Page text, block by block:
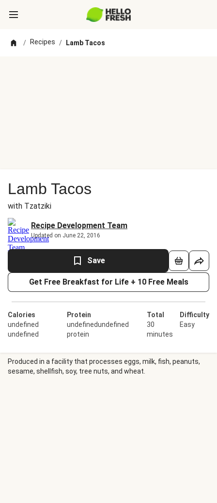
/ Recipes / Lamb Tacos
Lamb Tacos
with Tzatziki
Recipe Development Team
Updated on June 22, 2016
Save
Get Free Breakfast for Life + 10 Free Meals
Calories
undefined
undefined
Protein
undefinedundefined
protein
Total
30
minutes
Difficulty
Easy
Produced in a facility that processes eggs, milk, fish, peanuts,
sesame, shellfish, soy, tree nuts, and wheat.